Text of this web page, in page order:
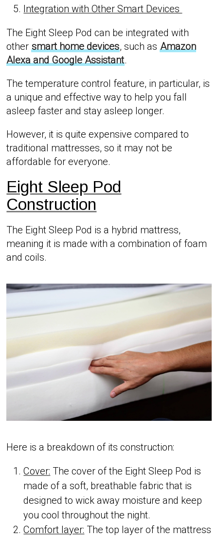
Integration with Other Smart Devices
The Eight Sleep Pod can be integrated with
othersmart home devices, such asAmazon
Alexa and Google Assistant.
The temperature control feature, in particular, is
a unique and effective way to help you fall
asleep faster and stay asleep longer.
However, it is quite expensive compared to
traditional mattresses, so it may not be
affordable for everyone.
Eight Sleep Pod
Construction
The Eight Sleep Pod is a hybrid mattress,
meaning it is made with a combination of foam
and coils.
Here is a breakdown of its construction:
Cover: The cover of the Eight Sleep Pod is
made of a soft, breathable fabric that is
designed to wick away moisture and keep
you cool throughout the night.
Comfort layer: The top layer of the mattress